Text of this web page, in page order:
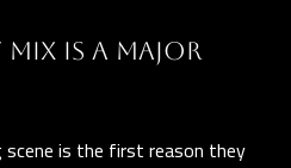
MIX IS A MAJOR
scene is the first reason they
4
)